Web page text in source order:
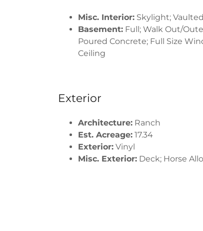
Misc. Interior: Skylight;
Basement: Full; Walk Out/
Poured Concrete; Full Size
Ceiling
Exterior
Architecture: Ranch
Est. Acreage: 17.34
Exterior: Vinyl
Misc. Exterior: Deck; Horse